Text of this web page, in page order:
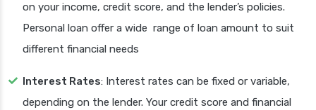
on your income, credit score, and the lender’s policies.
Personal loan offer a wide range of loan amount to suit
different financial needs
Interest Rates: Interest rates can be fixed or variable,
depending on the lender. Your credit score and financial